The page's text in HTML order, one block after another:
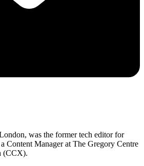
was the former tech editor for
Content Manager at The Gregory Centre
(CCX).